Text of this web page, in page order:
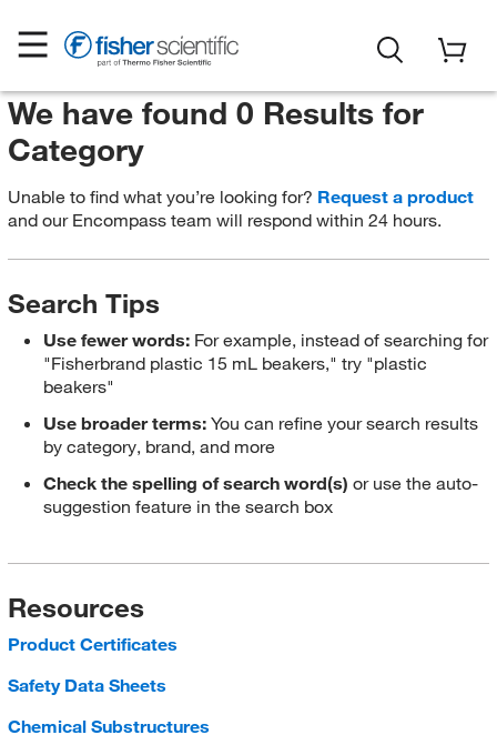
We have found 0 Results for
Category
Unable to find what you’re looking for? Request a product
and our Encompass team will respond within 24 hours.
Search Tips
Use fewer words: For example, instead of searching for
"Fisherbrand plastic 15 mL beakers," try "plastic
beakers"
Use broader terms:You can refine your search results
by category, brand, and more
Check the spelling of search word(s) or use the auto-
suggestion feature in the search box
Resources
Product Certificates
Safety Data Sheets
Chemical Substructures